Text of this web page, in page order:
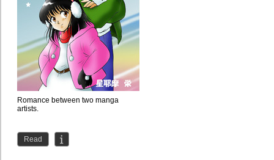
Romance between two manga
artists.
Read